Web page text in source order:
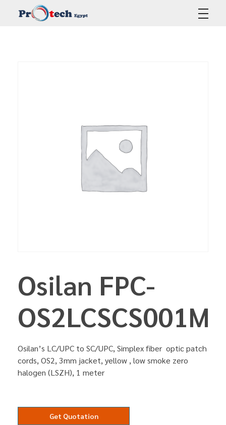
Osilan FPC-
OS2LCSCS001M
Osilan’s LC/UPC to SC/UPC, Simplex fiber optic patch
cords, OS2, 3mm jacket, yellow , low smoke zero
halogen (LSZH), 1 meter
Get Quotation